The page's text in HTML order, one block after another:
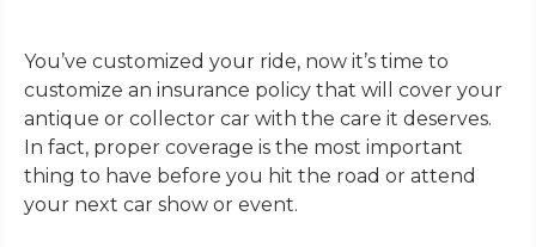
You’ve customized your ride, now it’s time to
customize an insurance policy that will cover your
antique or collector car with the care it deserves.
In fact, proper coverage is the most important
thing to have before you hit the road or attend
your next car show or event.